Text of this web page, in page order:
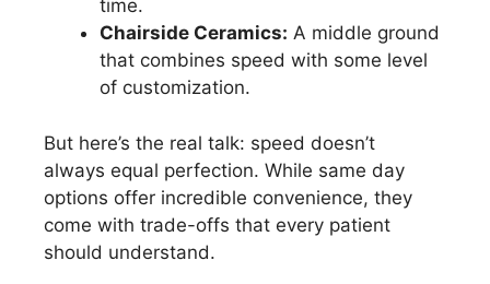
time.
Chairside Ceramics: A middle ground
that combines speed with some level
of customization.
But here’s the real talk: speed doesn’t
always equal perfection. While same day
options offer incredible convenience, they
come with trade-offs that every patient
should understand.